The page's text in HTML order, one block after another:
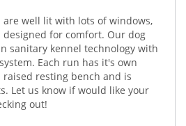
are well lit with lots of windows,
for comfort. Our dog
sanitary kennel technology with
Each run has it's own
resting bench and is
Let us know if would like your
out!